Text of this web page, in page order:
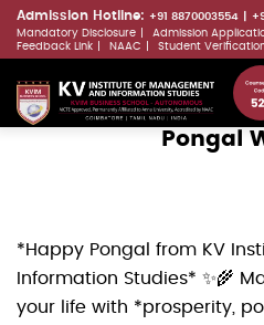
Skip
to
content
Admission Hotline: +91 8870003554
Mandatory Disclosure
Admission
Feedback Link
NAAC Student
Pongal
*Happy Pongal from KV
Information Studies* ✨🌾
your life with *prosperity,